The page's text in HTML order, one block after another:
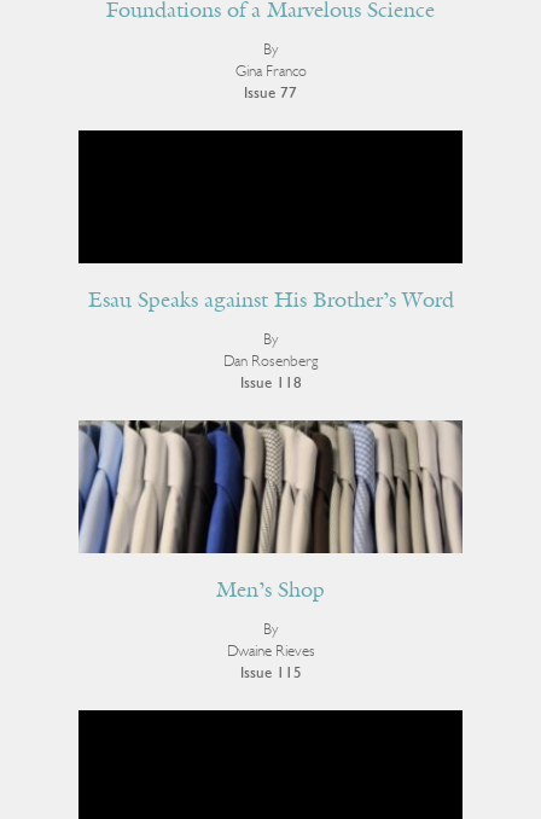
Foundations of a Marvelous Science
By
Gina Franco
Issue 77
Esau Speaks against His Brother’s Word
By
Dan Rosenberg
Issue 118
Men’s Shop
By
Dwaine Rieves
Issue 115